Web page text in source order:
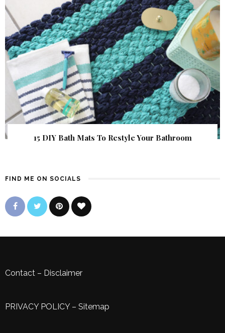
15 DIY Bath Mats To Restyle Your Bathroom
FIND ME ON SOCIALS
Contact – Disclaimer
PRIVACY POLICY– Sitemap